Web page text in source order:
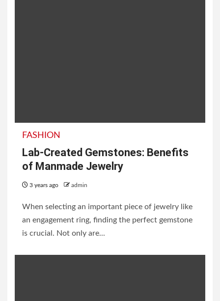
FASHION
Lab-Created Gemstones: Benefits
of Manmade Jewelry
3 years ago admin
When selecting an important piece of jewelry like
an engagement ring, finding the perfect gemstone
is crucial. Not only are...